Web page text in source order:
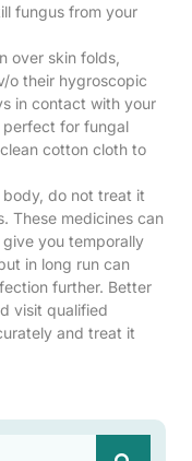
fungus from your
over skin folds,
o their hygroscopic
in contact with your
for fungal
cotton cloth to
do not treat it
These medicines can
you temporally
in long run can
further. Better
visit qualified
and treat it